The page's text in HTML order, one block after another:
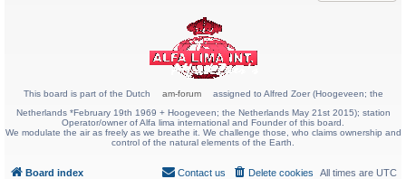
This board is part of the Dutch am-forum
assigned to Alfred Zoer (Hoogeveen; the
Netherlands *February 19th 1969 + Hoogeveen; the Netherlands May 21st 2015); station
Operator/owner of Alfa lima international and Founder of this board.
We modulate the air as freely as we breathe it. We challenge those, who claims ownership and
control of the natural elements of the Earth.
Board index All times are UTC
Delete cookies
Contact us